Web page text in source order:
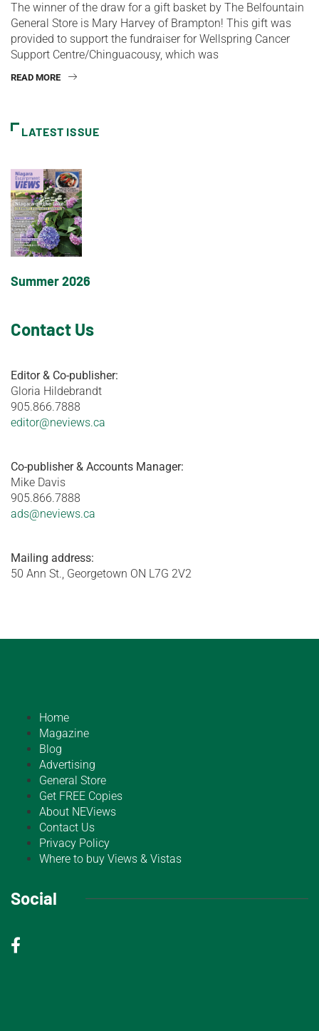
The winner of the draw for a gift basket by The Belfountain
General Store is Mary Harvey of Brampton! This gift was
provided to support the fundraiser for Wellspring Cancer
Support Centre/Chinguacousy, which was
READ MORE
LATEST ISSUE
Summer 2026
Contact Us
Editor & Co-publisher:
Gloria Hildebrandt
905.866.7888
editor@neviews.ca
Co-publisher & Accounts Manager:
Mike Davis
905.866.7888
ads@neviews.ca
Mailing address:
50 Ann St., Georgetown ON L7G 2V2
Home
Magazine
Blog
Advertising
General Store
Get FREE Copies
About NEViews
Contact Us
Privacy Policy
Where to buy Views & Vistas
Social